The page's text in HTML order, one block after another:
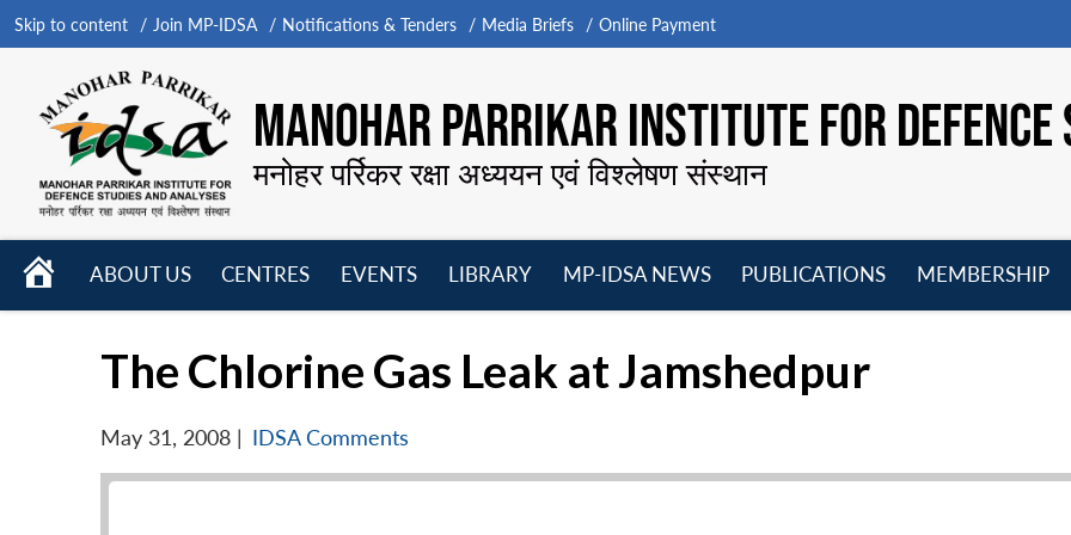
Skip to content Join MP-IDSA Notifications & Tenders Media Briefs Online Payment
MANOHAR PARRIKAR INSTITUTE FOR
मनोहर पर्रिकर रक्षा अध्ययन एवं विश्लेषण संस्थान
HOME
ABOUT US
CENTRES
EVENTS
LIBRARY
MP-IDSA NEWS
PUBLICATIONS
MEMBERSHIP
The Chlorine Gas Leak at Jamshedpur
May 31, 2008 | IDSA Comments